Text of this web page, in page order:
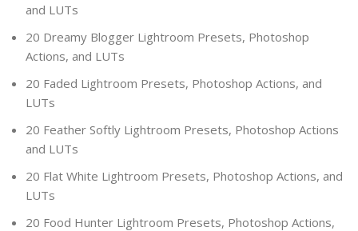
and LUTs
20 Dreamy Blogger Lightroom Presets, Photoshop
Actions, and LUTs
20 Faded Lightroom Presets, Photoshop Actions, and
LUTs
20 Feather Softly Lightroom Presets, Photoshop Actions
and LUTs
20 Flat White Lightroom Presets, Photoshop Actions, and
LUTs
20 Food Hunter Lightroom Presets, Photoshop Actions,